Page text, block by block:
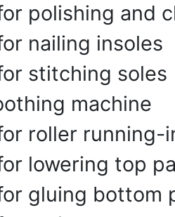
polishing and
nailing insoles
stitching soles
machine
roller running-
lowering top
gluing bottom